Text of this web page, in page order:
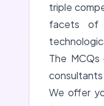
triple
facets of
The
We offer